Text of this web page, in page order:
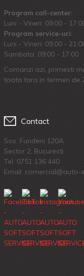
Program call-center:
Luni - Vineri: 09:00 -
Program service-uri:
Luni - Vineri: 09.00 -
Sambata: 09:00 - 17:00
Comanzi azi, primesti
toata tara in termen de
Contact
Sos. Fundeni 120A
Sector 2, Bucuresti
Tel: 0751 136 440
Email: comercial@auto-